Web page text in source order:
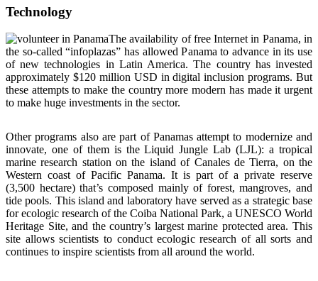
Technology
The availability of free Internet in Panama, in
the so-called “infoplazas” has allowed Panama to advance in its use
of new technologies in Latin America. The country has invested
approximately $120 million USD in digital inclusion programs. But
these attempts to make the country more modern has made it urgent
to make huge investments in the sector.
Other programs also are part of Panamas attempt to modernize and
innovate, one of them is the Liquid Jungle Lab (LJL): a tropical
marine research station on the island of Canales de Tierra, on the
Western coast of Pacific Panama. It is part of a private reserve
(3,500 hectare) that’s composed mainly of forest, mangroves, and
tide pools. This island and laboratory have served as a strategic base
for ecologic research of the Coiba National Park, a UNESCO World
Heritage Site, and the country’s largest marine protected area. This
site allows scientists to conduct ecologic research of all sorts and
continues to inspire scientists from all around the world.